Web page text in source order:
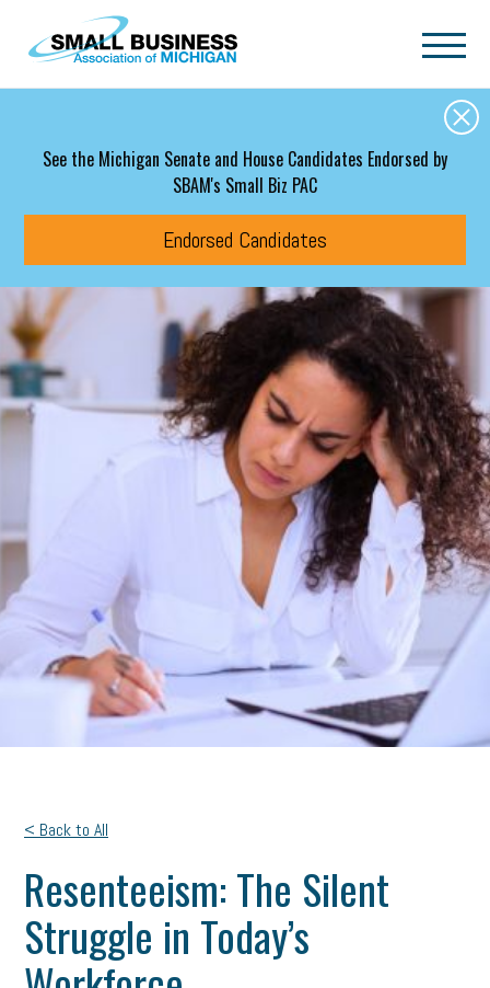
Skip to main content
See the Michigan Senate and House Candidates Endorsed by
SBAM's Small Biz PAC
Endorsed Candidates
< Back to All
Resenteeism: The Silent
Struggle in Today’s